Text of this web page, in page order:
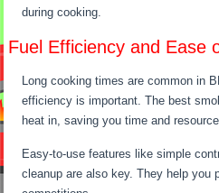
during cooking.
Fuel Efficiency and Ease
Long cooking times are common in
efficiency is important. The best
heat in, saving you time and
Easy-to-use features like simple
cleanup are also key. They help you